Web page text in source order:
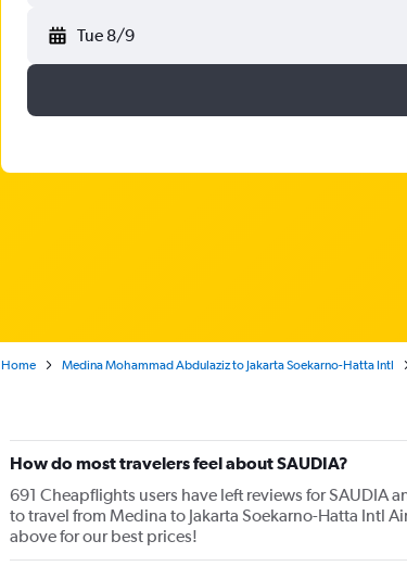
Tue 8/9
Home Medina Mohammad Abdulaziz to Jakarta Soekarno-Hatta Intl
How do most travelers feel about SAUDIA?
691 Cheapflights users have left reviews for SAUDIA
to travel from Medina to Jakarta Soekarno-Hatta Intl
above for our best prices!